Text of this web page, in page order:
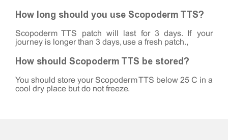
How long should you use Scopoderm TTS?
Scopoderm TTS patch will last for 3 days. If your
journey is longer than 3 days, use a fresh patch.,
How should Scopoderm TTS be stored?
You should store your Scopoderm TTS below 25°C in a
cool dry place but do not freeze.